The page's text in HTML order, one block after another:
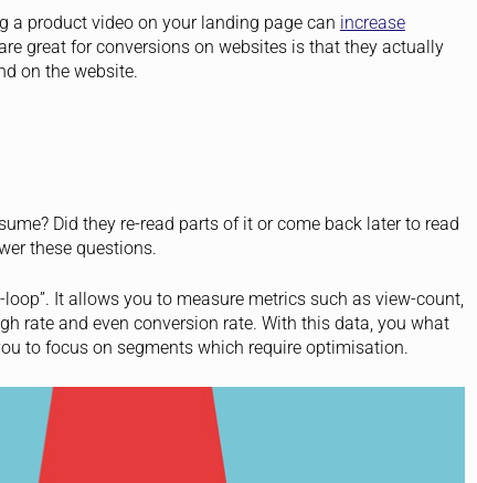
a product video on your landing page can increase
great for conversions on websites is that they actually
on the website.
Did they re-read parts of it or come back later to read
these questions.
It allows you to measure metrics such as view-count,
rate and even conversion rate. With this data, you what
to focus on segments which require optimisation.